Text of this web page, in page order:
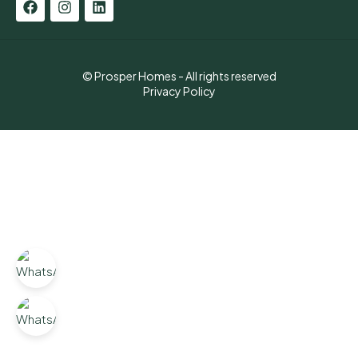
© Prosper Homes - All rights reserved
Privacy Policy